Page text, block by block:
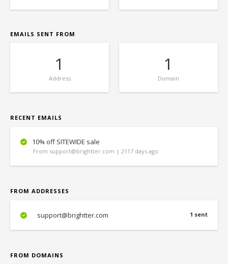
EMAILS SENT FROM
1
Address
1
Domain
RECENT EMAILS
10% off SITEWIDE sale
From support@brightter.com | 2117 days ago
FROM ADDRESSES
1 sent
support@brightter.com
FROM DOMAINS